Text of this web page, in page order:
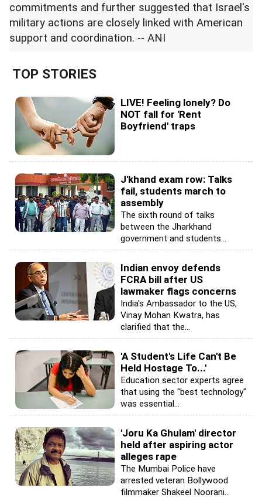
commitments and further suggested that Israel's
military actions are closely linked with American
support and coordination. -- ANI
TOP STORIES
LIVE! Feeling lonely? Do
NOT fall for 'Rent
Boyfriend' traps
J'khand exam row: Talks
fail, students march to
assembly
The sixth round of talks
between the Jharkhand
government and students...
Indian envoy defends
FCRA bill after US
lawmaker flags concerns
India's Ambassador to the US,
Vinay Mohan Kwatra, has
clarified that the...
'A Student's Life Can't Be
Held Hostage To...'
Education sector experts agree
that using the "best technology"
was essential...
'Joru Ka Ghulam' director
held after aspiring actor
alleges rape
The Mumbai Police have
arrested veteran Bollywood
filmmaker Shakeel Noorani...